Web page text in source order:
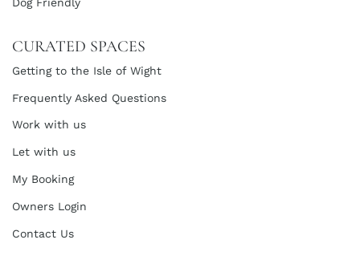
CURATED SPACES
Getting to the Isle of Wight
Frequently Asked Questions
Work with us
Let with us
My Booking
Owners Login
Contact Us